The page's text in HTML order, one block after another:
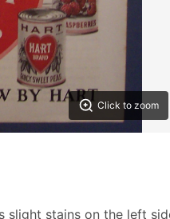
Click to zoom
slight stains on the left